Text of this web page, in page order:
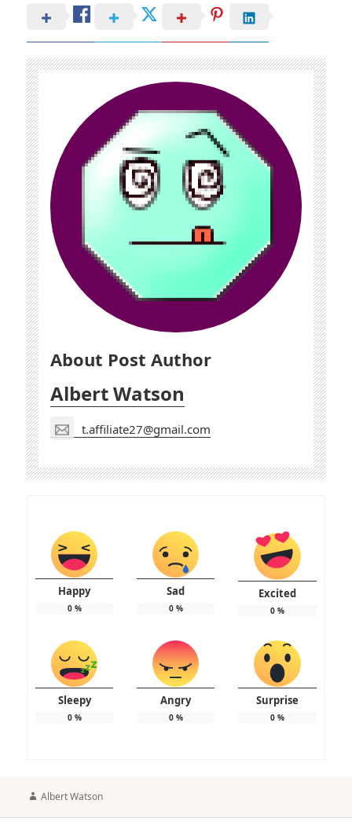
About Post Author
Albert Watson
t.affiliate27@gmail.com
Happy
0%
Sad
0%
Excited
0%
Sleepy
0%
Angry
0%
Surprise
0%
Author
Albert Watson